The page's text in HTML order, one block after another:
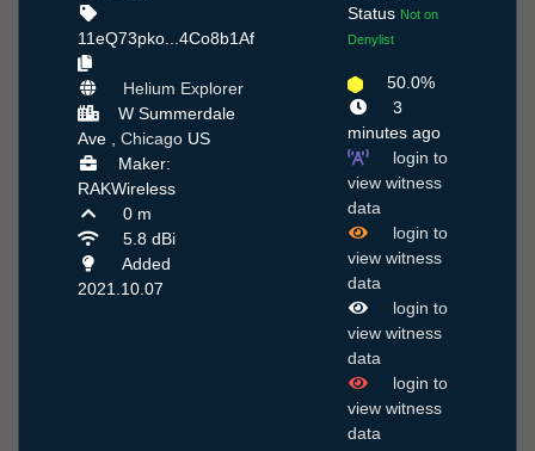
11eQ73pko...4Co8b1Af
Helium Explorer
W Summerdale
Ave , Chicago US
Maker:
RAKWireless
0 m
5.8 dBi
Added
2021.10.07
Status Not on
Denylist
50.0%
3
minutes ago
login to
view witness
data
login to
view witness
data
login to
view witness
data
login to
view witness
data